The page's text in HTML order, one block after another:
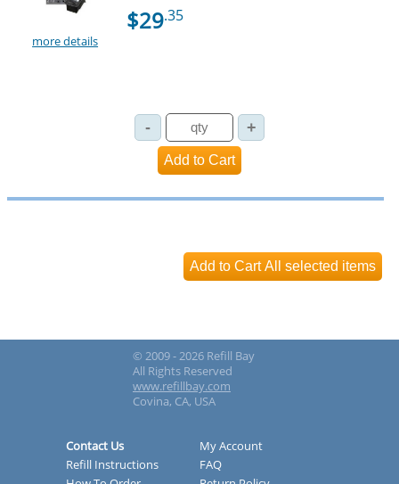
more details
$29.35
© 2009 - 2026 Refill Bay
All Rights Reserved
www.refillbay.com
Covina, CA, USA
Contact Us
My Account
Refill Instructions
FAQ